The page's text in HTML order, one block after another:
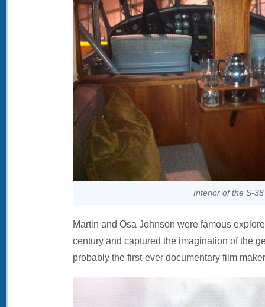
Interior of the S-38
Martin and Osa Johnson were famous
century and captured the imagination of the
probably the first-ever documentary film